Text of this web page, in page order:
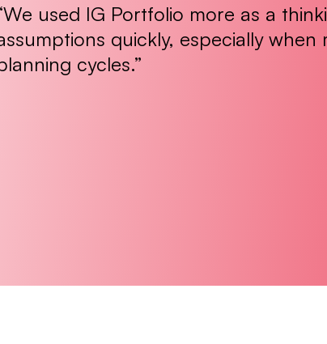
used IG Portfolio more as a
quickly, especially
cycles.”